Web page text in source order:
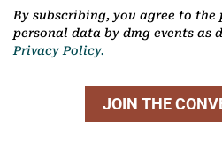
By subscribing, you agree to the
personal data by dmg events as
Privacy Policy.
JOIN THE